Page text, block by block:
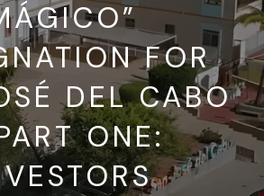
FOR
DEL CABO
ONE: